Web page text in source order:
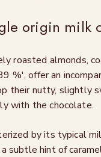
origin milk
roasted almonds,
%', offer an
their nutty, slightly
with the chocolate.
by its typical
subtle hint of